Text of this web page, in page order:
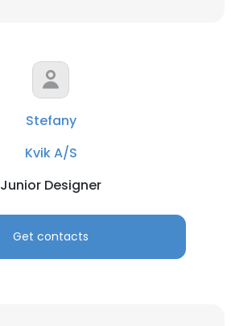
Stefany
Kvik A/S
Junior Designer
Get contacts